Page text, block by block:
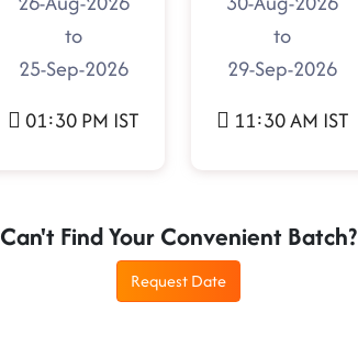
to
25-Sep-2026
01:30 PM IST
to
29-Sep-2026
11:30 AM IST
Can't Find Your Convenient Batch?
Request Date